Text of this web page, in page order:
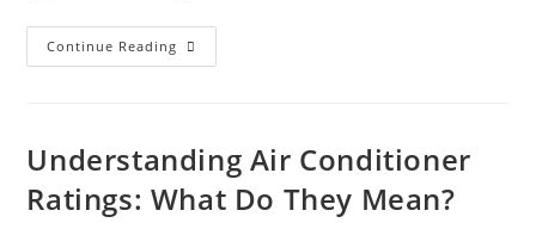
Continue Reading
Understanding Air Conditioner
Ratings: What Do They Mean?